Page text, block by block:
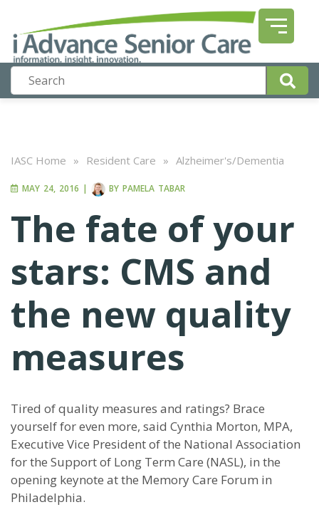
IASC Home » Resident Care » Alzheimer's/Dementia
MAY 24, 2016 | BY PAMELA TABAR
The fate of your
stars: CMS and
the new quality
measures
Tired of quality measures and ratings? Brace
yourself for even more, said Cynthia Morton, MPA,
Executive Vice President of the National Association
for the Support of Long Term Care (NASL), in the
opening keynote at the Memory Care Forum in
Philadelphia.